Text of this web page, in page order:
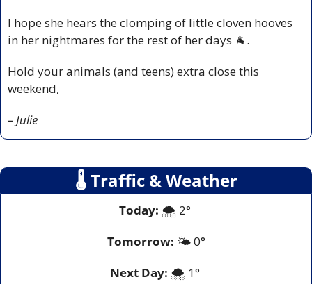
I hope she hears the clomping of little cloven hooves
in her nightmares for the rest of her days 🐐.
Hold your animals (and teens) extra close this
weekend,
– Julie
🌡 Traffic & Weather
Today: 🌨️ 2°
Tomorrow: 🌤️ 0°
Next Day: 🌨️ 1°